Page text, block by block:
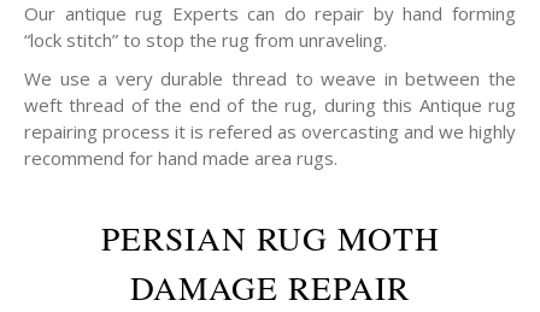
Our antique rug Experts can do repair by hand forming
“lock stitch” to stop the rug from unraveling.
We use a very durable thread to weave in between the
weft thread of the end of the rug, during this Antique rug
repairing process it is refered as overcasting and we highly
recommend for hand made area rugs.
PERSIAN RUG MOTH
DAMAGE REPAIR